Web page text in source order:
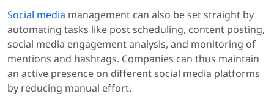
Social media management can also be set straight by
automating tasks like post scheduling, content posting,
social media engagement analysis, and monitoring of
mentions and hashtags. Companies can thus maintain
an active presence on different social media platforms
by reducing manual effort.